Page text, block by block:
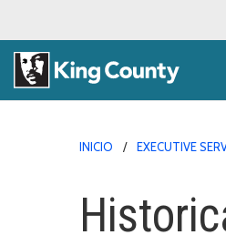
INICIO EXECUTIVE